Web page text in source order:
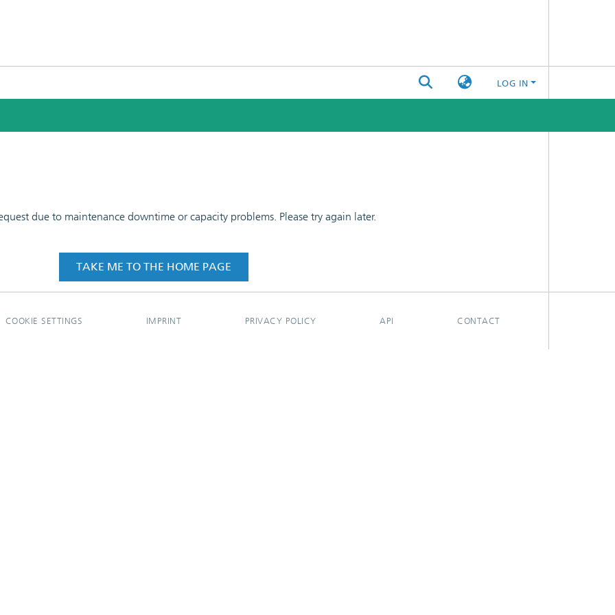
LOG IN
due to maintenance downtime or capacity problems. Please try again later.
TAKE ME TO THE HOME PAGE
COOKIE SETTINGS IMPRINT PRIVACY POLICY API CONTACT